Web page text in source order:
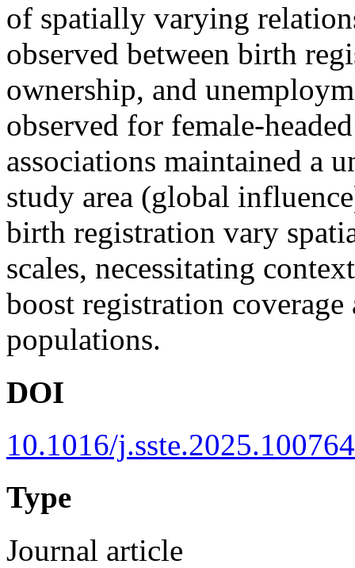
of spatially varying
observed between birth
ownership, and
observed for female-
associations maintained a
study area (global
birth registration vary
scales, necessitating
boost registration coverage
populations.
DOI
10.1016/j.sste.2025.100764
Type
Journal article